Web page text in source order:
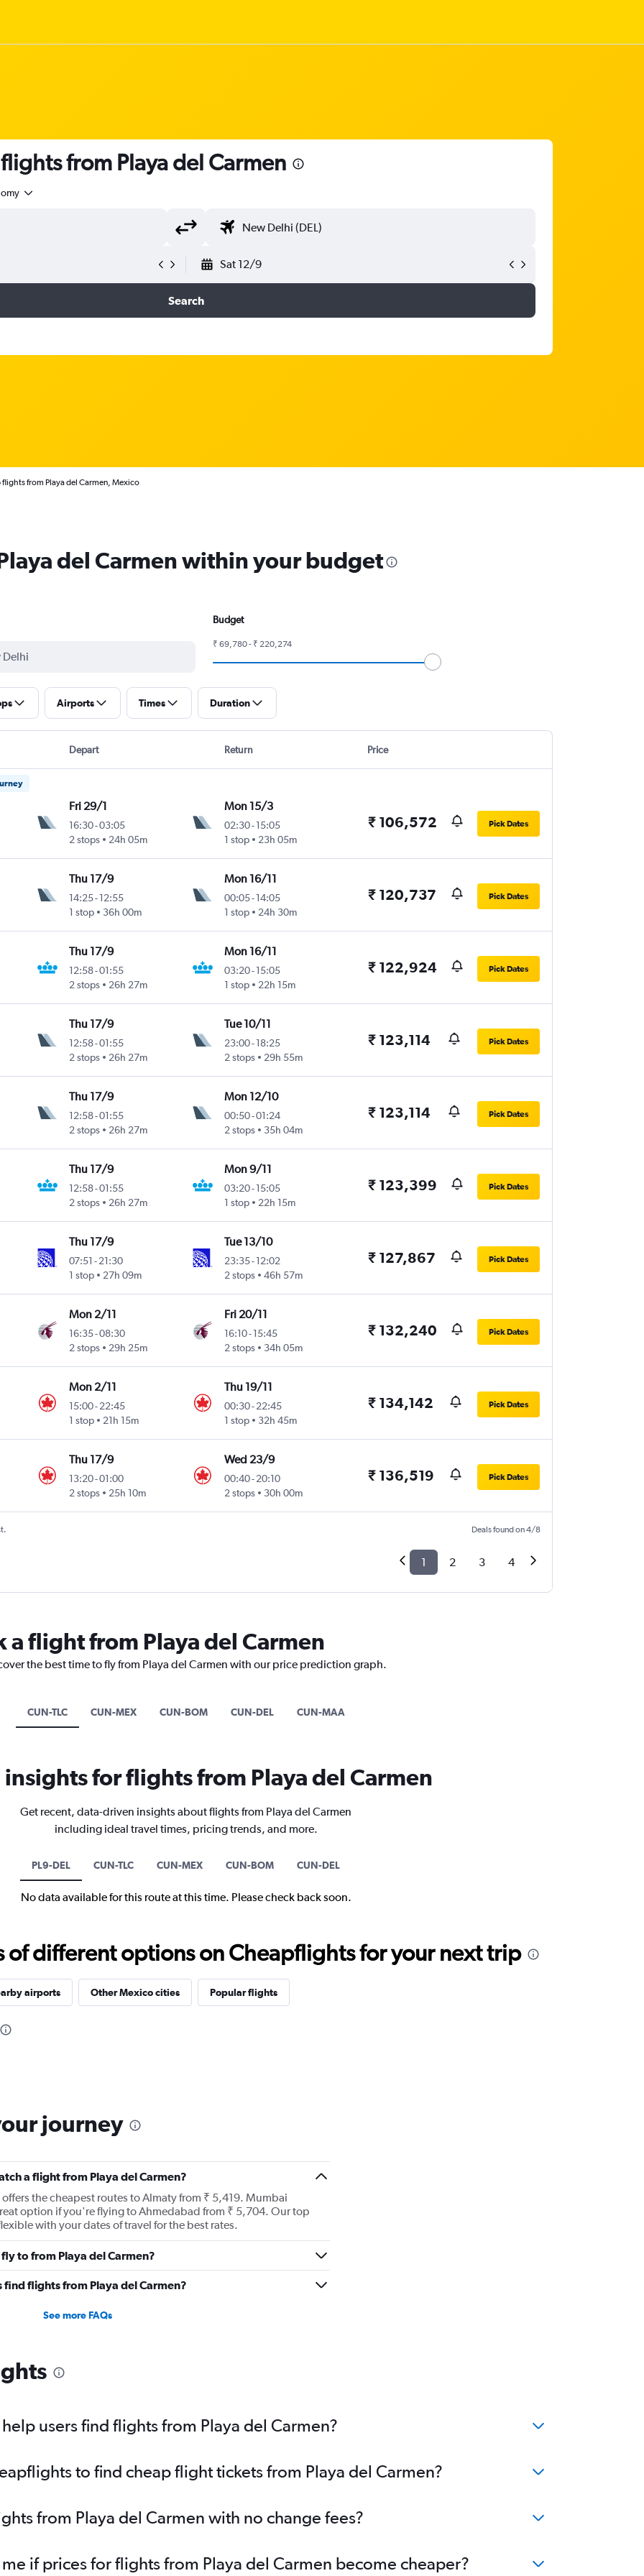
from Playa del Carmen
Sat 12/9
Search
flights from Playa del Carmen, Mexico
del Carmen within your budget
Budget
₹ 69,780 - ₹ 220,274
Airports Times Duration
Depart Return Price
Fri 29/1
16:30-03:05
2 stops
24h 05m
Mon 15/3
02:30- 15:05
1 stop
23h 05m
₹ 106,572 Pick Dates
Thu 17/9
14:25-12:55
1 stop
36h 00m
Mon 16/11
00:05- 14:05
1 stop
24h 30m
₹ 120,737 Pick Dates
Thu 17/9
12:58-01:55
2 stops
26h 27m
Mon 16/11
03:20- 15:05
1 stop
22h 15m
₹ 122,924 Pick Dates
Thu 17/9
12:58-01:55
2 stops
26h 27m
Tue 10/11
23:00- 18:25
2 stops
29h 55m
₹ 123,114 Pick Dates
Thu 17/9
12:58-01:55
2 stops
26h 27m
Mon 12/10
00:50-01:24
2 stops
35h 04m
₹ 123,114 Pick Dates
Thu 17/9
12:58-01:55
2 stops
26h 27m
Mon 9/11
03:20- 15:05
1 stop
22h 15m
₹ 123,399 Pick Dates
Thu 17/9
07:51 -21:30
1 stop
27h 09m
Tue 13/10
23:35- 12:02
2 stops
46h 57m
₹ 127,867 Pick Dates
Mon 2/11
16:35-08:30
2 stops
29h 25m
Fri 20/11
16:10- 15:45
2 stops
34h 05m
₹ 132,240 Pick Dates
Mon 2/11
15:00-22:45
1 stop
21h 15m
Thu 19/11
00:30- 22:45
1 stop
32h 45m
₹ 134,142 Pick Dates
Thu 17/9
13:20-01:00
2 stops
25h 10m
Wed 23/9
00:40- 20:10
2 stops
30h 00m
₹ 136,519 Pick Dates
Deals found on 4/8
1 2 3 4
a flight from Playa del Carmen
the best time to fly from Playa del Carmen with our price prediction graph.
CUN-TLC CUN-MEX CUN-BOM CUN-DEL CUN-MAA
insights for flights from Playa del Carmen
Get recent, data-driven insights about flights from Playa del Carmen
including ideal travel times, pricing trends, and more.
PL9-DEL CUN-TLC CUN-MEX CUN-BOM CUN-DEL
No data available for this route at this time. Please check back soon.
of different options on Cheapflights for your next trip
airports Other Mexico cities Popular flights
journey
a flight from Playa del Carmen?
the cheapest routes to Almaty from ₹ 5,419. Mumbai
option if you're flying to Ahmedabad from ₹ 5,704. Our top
with your dates of travel for the best rates.
to from Playa del Carmen?
flights from Playa del Carmen?
See more FAQs
users find flights from Playa del Carmen?
to find cheap flight tickets from Playa del Carmen?
from Playa del Carmen with no change fees?
if prices for flights from Playa del Carmen become cheaper?